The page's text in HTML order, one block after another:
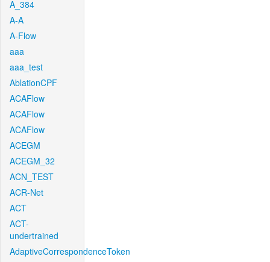
A_384
A-A
A-Flow
aaa
aaa_test
AblationCPF
ACAFlow
ACAFlow
ACAFlow
ACEGM
ACEGM_32
ACN_TEST
ACR-Net
ACT
ACT-
undertrained
AdaptiveCorrespondenceToken